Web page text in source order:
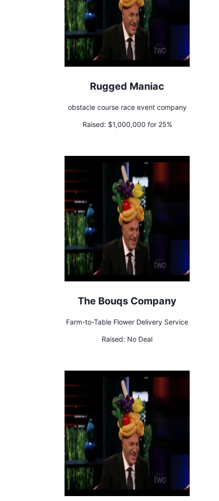
Rugged Maniac
obstacle course race event company
Raised: $1,000,000 for 25%
The Bouqs Company
Farm-to-Table Flower Delivery Service
Raised: No Deal